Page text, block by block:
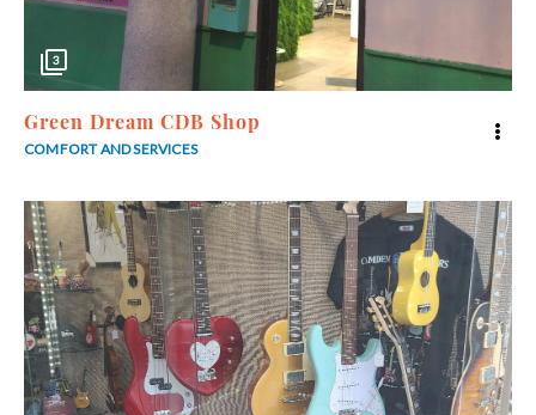
3
Green Dream CDB Shop
COMFORT AND SERVICES